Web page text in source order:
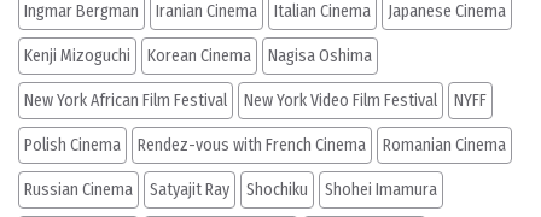
Ingmar Bergman Iranian Cinema Italian Cinema Japanese Cinema
Kenji Mizoguchi Korean Cinema Nagisa Oshima
New York African Film Festival New York Video Film Festival NYFF
Polish Cinema Rendez-vous with French Cinema Romanian Cinema
Russian Cinema Satyajit Ray Shochiku Shohei Imamura